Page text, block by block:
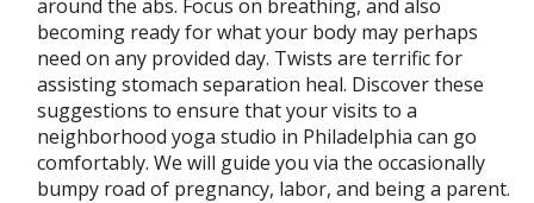
around the abs. Focus on breathing, and also
becoming ready for what your body may perhaps
need on any provided day. Twists are terrific for
assisting stomach separation heal. Discover these
suggestions to ensure that your visits to a
neighborhood yoga studio in Philadelphia can go
comfortably. We will guide you via the occasionally
bumpy road of pregnancy, labor, and being a parent.